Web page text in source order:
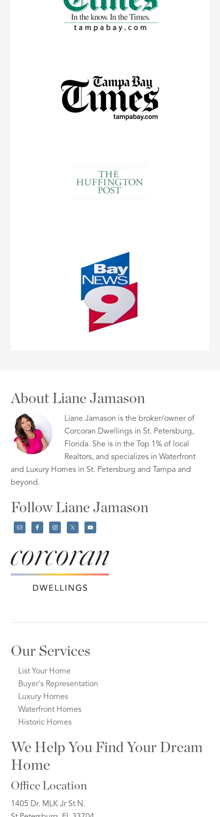
About Liane Jamason
Liane Jamason is the broker/owner of
Corcoran Dwellings in St. Petersburg,
Florida. She is in the Top 1% of local
Realtors, and specializes in Waterfront
and Luxury Homes in St. Petersburg and Tampa and
beyond.
Follow Liane Jamason
Our Services
List Your Home
Buyer's Representation
Luxury Homes
Waterfront Homes
Historic Homes
We Help You Find Your Dream
Home
Office Location
1405 Dr. MLK Jr St N.